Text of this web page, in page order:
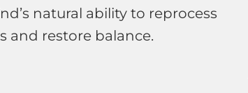
natural ability to reprocess
and restore balance.